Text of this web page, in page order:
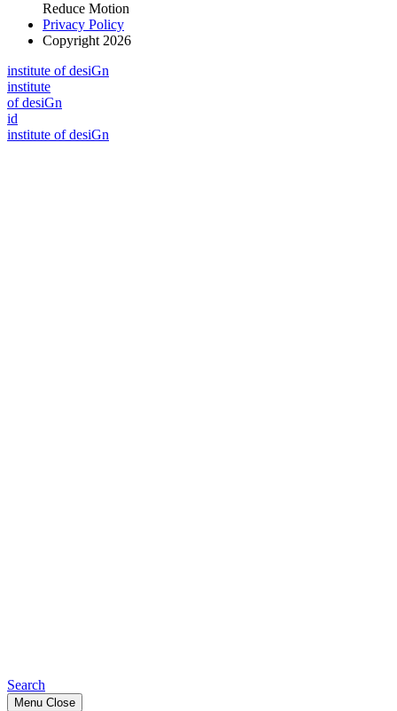
Reduce Motion
Privacy Policy
Copyright 2026
institute of desiGn
institute
of desiGn
id
institute of desiGn
Search
Menu Close